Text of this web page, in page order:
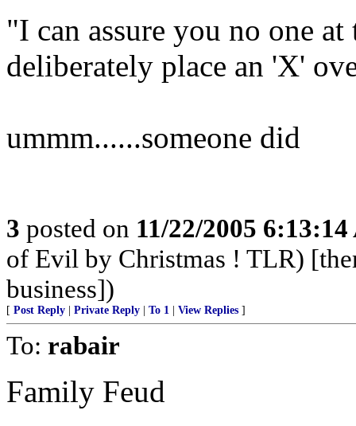
"I can assure you no one
deliberately place an 'X'
ummm......someone did
3 posted on 11/22/2005
of Evil by Christmas ! TLR)
business])
[ Post Reply Private Reply To 1 View Replies ]
To: rabair
Family Feud